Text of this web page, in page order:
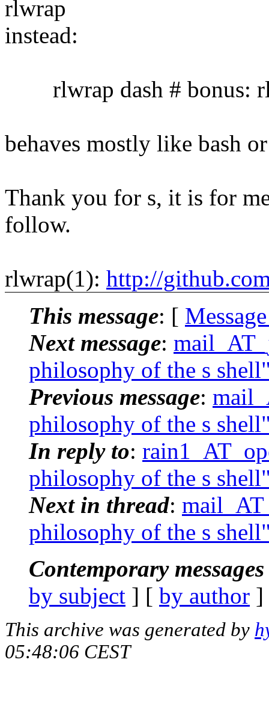
rlwrap
instead:
rlwrap dash # bonus:
behaves mostly like bash
Thank you for s, it is for
follow.
rlwrap(1): http://
This message: [
Next message:
philosophy of the s
Previous message:
philosophy of the s
In reply to:
philosophy of the s
Next in thread:
philosophy of the s
Contemporary
by subject ] [ by author
This archive was generated by
05:48:06 CEST